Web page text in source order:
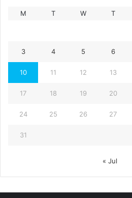
M T W T
3 4 5 6
10 11 12 13
17 18 19 20
24 25 26 27
31
« Jul